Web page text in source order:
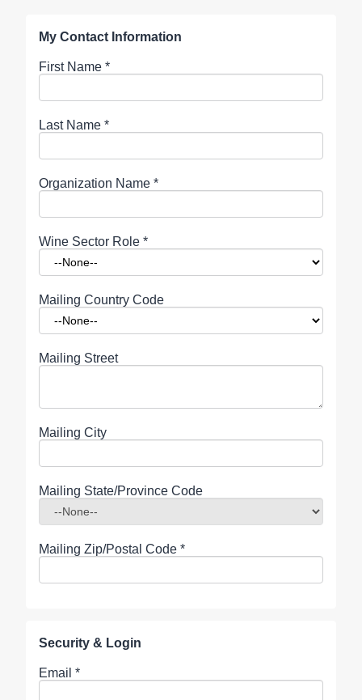
My Contact Information
First Name *
Last Name *
Organization Name *
Wine Sector Role *
Mailing Country Code
Mailing Street
Mailing City
Mailing State/Province Code
Mailing Zip/Postal Code *
Security & Login
Email *